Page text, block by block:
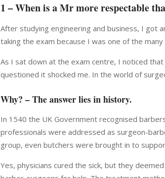
1 – When is a Mr more respectable
After studying engineering and business, I got
taking the exam because I was one of the
As I sat down at the exam centre, I noticed
questioned it shocked me. In the world of
Why? – The answer lies in history.
In 1540 the UK Government recognised
professionals were addressed as surgeon-
group, even butchers were brought in to
Yes, physicians cured the sick, but they